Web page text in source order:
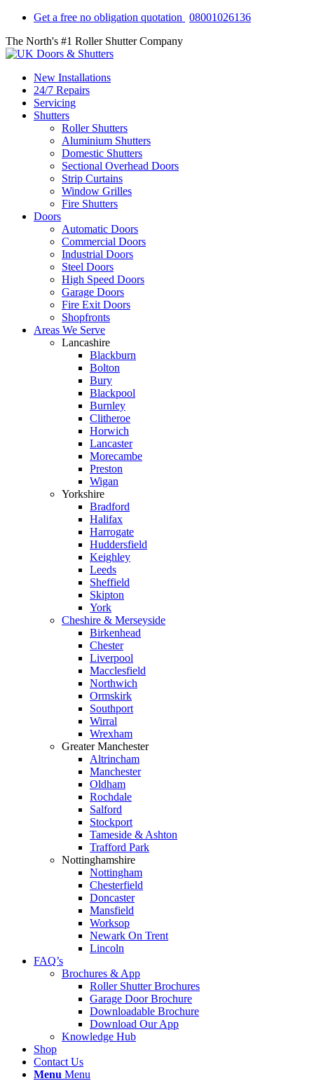
Get a free no obligation quotation
08001026136
The North's #1 Roller Shutter Company
New Installations
24/7 Repairs
Servicing
Shutters
Roller Shutters
Aluminium Shutters
Domestic Shutters
Sectional Overhead Doors
Strip Curtains
Window Grilles
Fire Shutters
Doors
Automatic Doors
Commercial Doors
Industrial Doors
Steel Doors
High Speed Doors
Garage Doors
Fire Exit Doors
Shopfronts
Areas We Serve
Lancashire
Blackburn
Bolton
Bury
Blackpool
Burnley
Clitheroe
Horwich
Lancaster
Morecambe
Preston
Wigan
Yorkshire
Bradford
Halifax
Harrogate
Huddersfield
Keighley
Leeds
Sheffield
Skipton
York
Cheshire & Merseyside
Birkenhead
Chester
Liverpool
Macclesfield
Northwich
Ormskirk
Southport
Wirral
Wrexham
Greater Manchester
Altrincham
Manchester
Oldham
Rochdale
Salford
Stockport
Tameside & Ashton
Trafford Park
Nottinghamshire
Nottingham
Chesterfield
Doncaster
Mansfield
Worksop
Newark On Trent
Lincoln
FAQ’s
Brochures & App
Roller Shutter Brochures
Garage Door Brochure
Downloadable Brochure
Download Our App
Knowledge Hub
Shop
Contact Us
Menu Menu